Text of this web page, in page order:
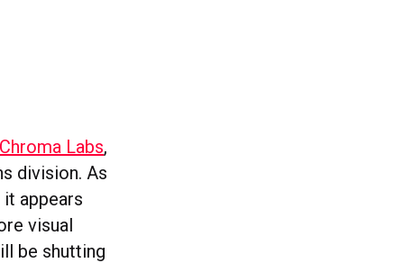
Labs,
division. As
appears
visual
be shutting